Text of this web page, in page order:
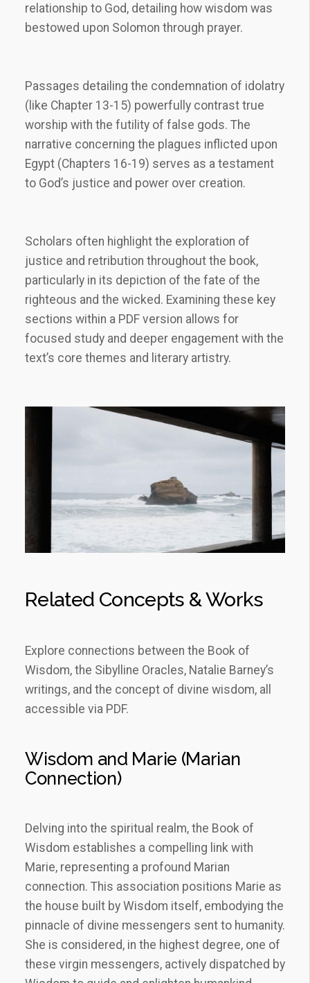
relationship to God, detailing how wisdom was
bestowed upon Solomon through prayer.
Passages detailing the condemnation of idolatry
(like Chapter 13-15) powerfully contrast true
worship with the futility of false gods. The
narrative concerning the plagues inflicted upon
Egypt (Chapters 16-19) serves as a testament
to God’s justice and power over creation.
Scholars often highlight the exploration of
justice and retribution throughout the book,
particularly in its depiction of the fate of the
righteous and the wicked. Examining these key
sections within a PDF version allows for
focused study and deeper engagement with the
text’s core themes and literary artistry.
Related Concepts & Works
Explore connections between the Book of
Wisdom, the Sibylline Oracles, Natalie Barney’s
writings, and the concept of divine wisdom, all
accessible via PDF.
Wisdom and Marie (Marian
Connection)
Delving into the spiritual realm, the Book of
Wisdom establishes a compelling link with
Marie, representing a profound Marian
connection. This association positions Marie as
the house built by Wisdom itself, embodying the
pinnacle of divine messengers sent to humanity.
She is considered, in the highest degree, one of
these virgin messengers, actively dispatched by